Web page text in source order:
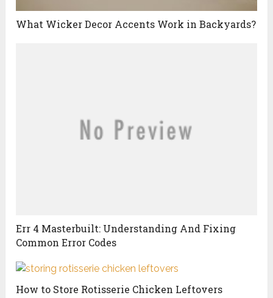
What Wicker Decor Accents Work in Backyards?
Err 4 Masterbuilt: Understanding And Fixing
Common Error Codes
How to Store Rotisserie Chicken Leftovers